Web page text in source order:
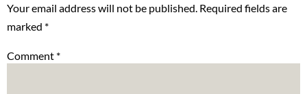
Your email address will not be published. Required fields are
marked *
Comment *